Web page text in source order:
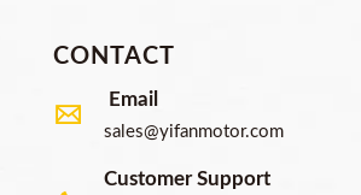
CONTACT
 Email
sales@yifanmotor.com
Customer Support